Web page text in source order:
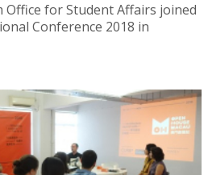
for Student Affairs joined
Conference 2018 in